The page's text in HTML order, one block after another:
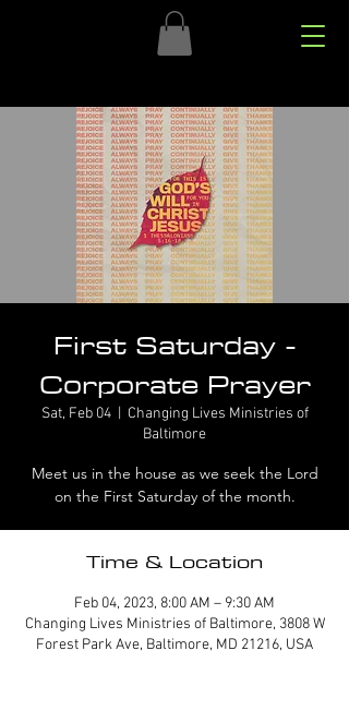
First Saturday -
Corporate Prayer
Sat, Feb 04
  |
Changing Lives Ministries of
Baltimore
Meet us in the house as we seek the Lord
on the First Saturday of the month.
Time & Location
Feb 04, 2023, 8:00 AM – 9:30 AM
Changing Lives Ministries of Baltimore, 3808 W
Forest Park Ave, Baltimore, MD 21216, USA